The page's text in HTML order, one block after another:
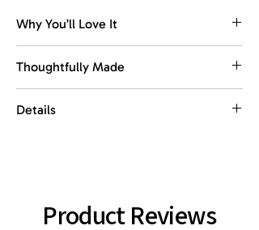
Why You’ll Love It
Designed to make changing after
swimming, surfing, or beach days feel
easier, more comfortable, and more
quickly while staying light and
Thoughtfully Made
Designed for everyday ease, with
outdoors, this poncho combines quick-
Details
Material: 85% recycled polyester, 15%
Product Reviews